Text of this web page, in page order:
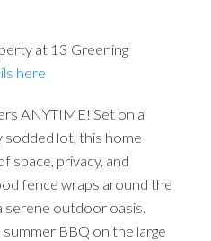
at 13 Greening
here
ANYTIME! Set on a
sodded lot, this home
space, privacy, and
fence wraps around the
serene outdoor oasis.
BBQ on the large